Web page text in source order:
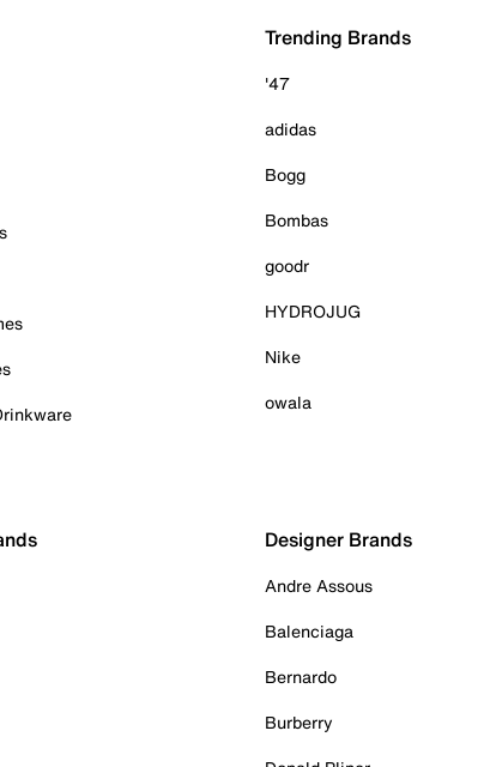
Trending Brands
'47
adidas
Bogg
Bombas
goodr
HYDROJUG
Nike
owala
Designer Brands
Andre Assous
Balenciaga
Bernardo
Burberry